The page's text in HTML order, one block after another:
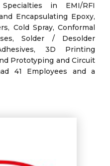
in EMI/RFI
Encapsulating Epoxy,
Cold Spray, Conformal
Solder / Desolder
3D Printing
Prototyping and Circuit
41 Employees and a